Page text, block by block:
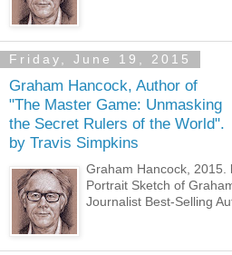
Friday, June 19, 2015
Graham Hancock, Author of
"The Master Game: Unmasking
the Secret Rulers of the World".
by Travis Simpkins
Graham Hancock, 2015.
Portrait Sketch of
Journalist Best-Selling